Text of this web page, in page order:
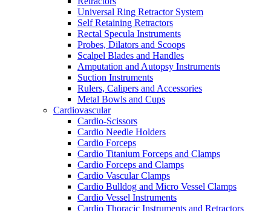
Universal Ring Retractor System
Self Retaining Retractors
Rectal Specula Instruments
Probes, Dilators and Scoops
Scalpel Blades and Handles
Amputation and Autopsy Instruments
Suction Instruments
Rulers, Calipers and Accessories
Metal Bowls and Cups
Cardiovascular
Cardio-Scissors
Cardio Needle Holders
Cardio Forceps
Cardio Titanium Forceps and Clamps
Cardio Forceps and Clamps
Cardio Vascular Clamps
Cardio Bulldog and Micro Vessel Clamps
Cardio Vessel Instruments
Cardio Thoracic Instruments and Retractors